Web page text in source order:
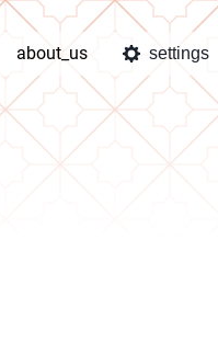
about_us settings